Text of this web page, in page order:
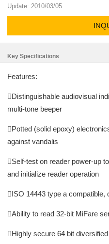
Update: 2010/03/05
Key Specifications
Features:
Distinguishable audiovisual
multi-tone beeper
Potted (solid epoxy)
against vandalis
Self-test on reader power-up
and initialize reader operation
ISO 14443 type a compatible,
Ability to read 32-bit MiFare
Highly secure 64 bit